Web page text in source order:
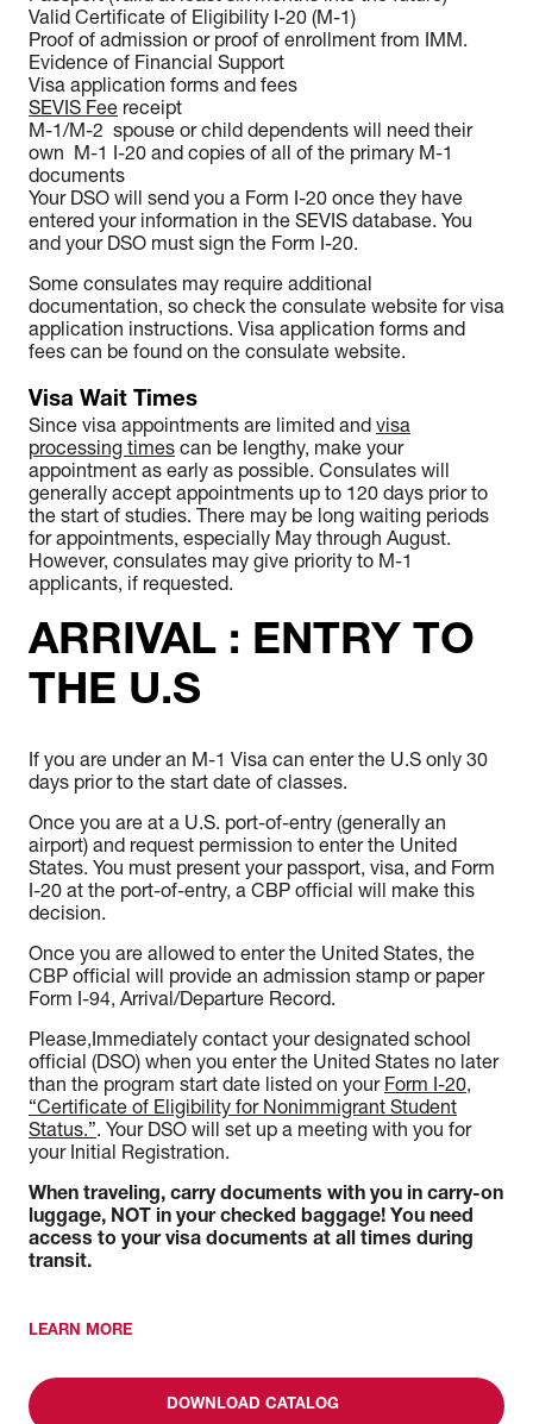
Valid Certificate of Eligibility I-20 (M-1)
Proof of admission or proof of enrollment from IMM.
Evidence of Financial Support
Visa application forms and fees
SEVIS Fee receipt
M-1/M-2 spouse or child dependents will need their
own M-1 I-20 and copies of all of the primary M-1
documents
Your DSO will send you a Form I-20 once they have
entered your information in the SEVIS database. You
and your DSO must sign the Form I-20.
Some consulates may require additional
documentation, so check the consulate website for visa
application instructions. Visa application forms and
fees can be found on the consulate website.
Visa Wait Times
Since visa appointments are limited and visa
processing times can be lengthy, make your
appointment as early as possible. Consulates will
generally accept appointments up to 120 days prior to
the start of studies. There may be long waiting periods
for appointments, especially May through August.
However, consulates may give priority to M-1
applicants, if requested.
ARRIVAL : ENTRY TO
THE U.S
If you are under an M-1 Visa can enter the U.S only 30
days prior to the start date of classes.
Once you are at a U.S. port-of-entry (generally an
airport) and request permission to enter the United
States. You must present your passport, visa, and Form
I-20 at the port-of-entry, a CBP official will make this
decision.
Once you are allowed to enter the United States, the
CBP official will provide an admission stamp or paper
Form I-94, Arrival/Departure Record.
Please,Immediately contact your designated school
official (DSO) when you enter the United States no later
than the program start date listed on your Form I-20,
“Certificate of Eligibility for Nonimmigrant Student
Status.”. Your DSO will set up a meeting with you for
your Initial Registration.
When traveling, carry documents with you in carry-on
luggage, NOT in your checked baggage! You need
access to your visa documents at all times during
transit.
LEARN MORE
DOWNLOAD CATALOG